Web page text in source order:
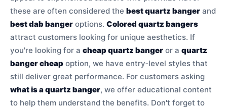
these are often considered the best quartz banger and
best dab banger options. Colored quartz bangers
attract customers looking for unique aesthetics. If
you're looking for a cheap quartz banger or a quartz
banger cheap option, we have entry‑level styles that
still deliver great performance. For customers asking
what is a quartz banger, we offer educational content
to help them understand the benefits. Don't forget to